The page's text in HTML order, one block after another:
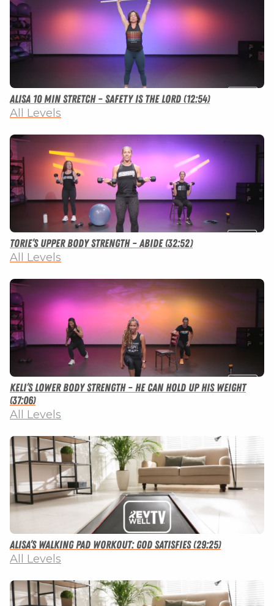
Alisa 10 Min Stretch – Safety Is The Lord (12:54)
All Levels
Torie’s Upper Body Strength – Abide (32:52)
All Levels
Keli’s Lower Body Strength – He Can Hold Up His Weight
(37:06)
All Levels
Alisa’s Walking Pad Workout: God Satisfies (29:25)
All Levels